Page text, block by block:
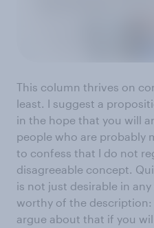
This column thrives on
least. I suggest a
in the hope that you will
people who are probably
to confess that I do not
disagreeable concept.
is not just desirable in
worthy of the
argue about that if you